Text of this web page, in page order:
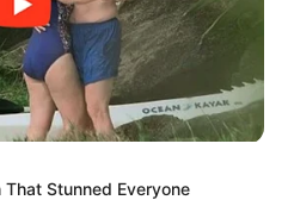
Stunned Everyone